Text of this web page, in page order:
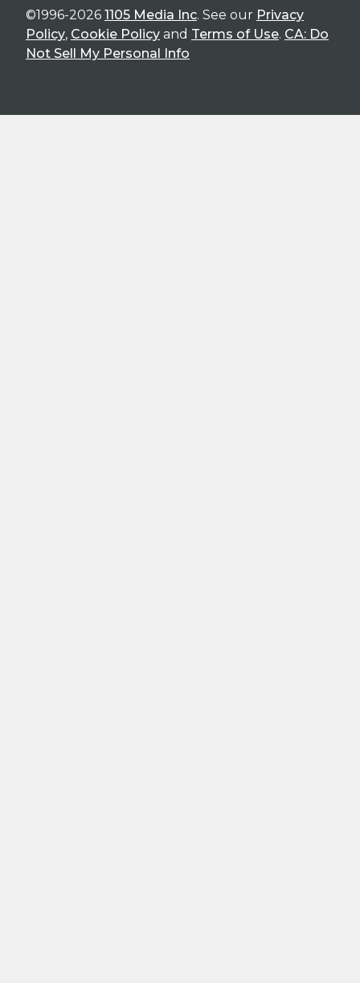
©1996-2026 1105 Media Inc. See our Privacy
Policy, Cookie Policy and Terms of Use. CA: Do
Not Sell My Personal Info